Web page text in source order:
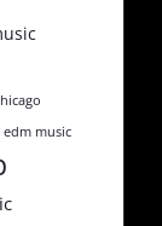
edm music